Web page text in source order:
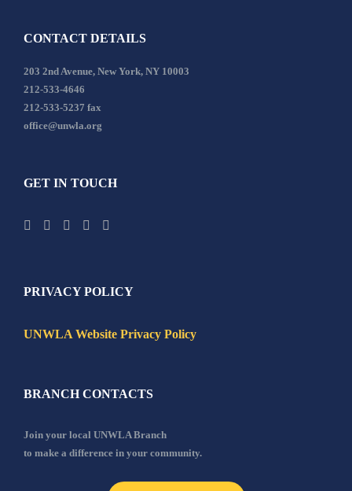
CONTACT DETAILS
203 2nd Avenue, New York, NY 10003
212-533-4646
212-533-5237 fax
office@unwla.org
GET IN TOUCH
PRIVACY POLICY
UNWLA Website Privacy Policy
BRANCH CONTACTS
Join your local UNWLA Branch
to make a difference in your community.